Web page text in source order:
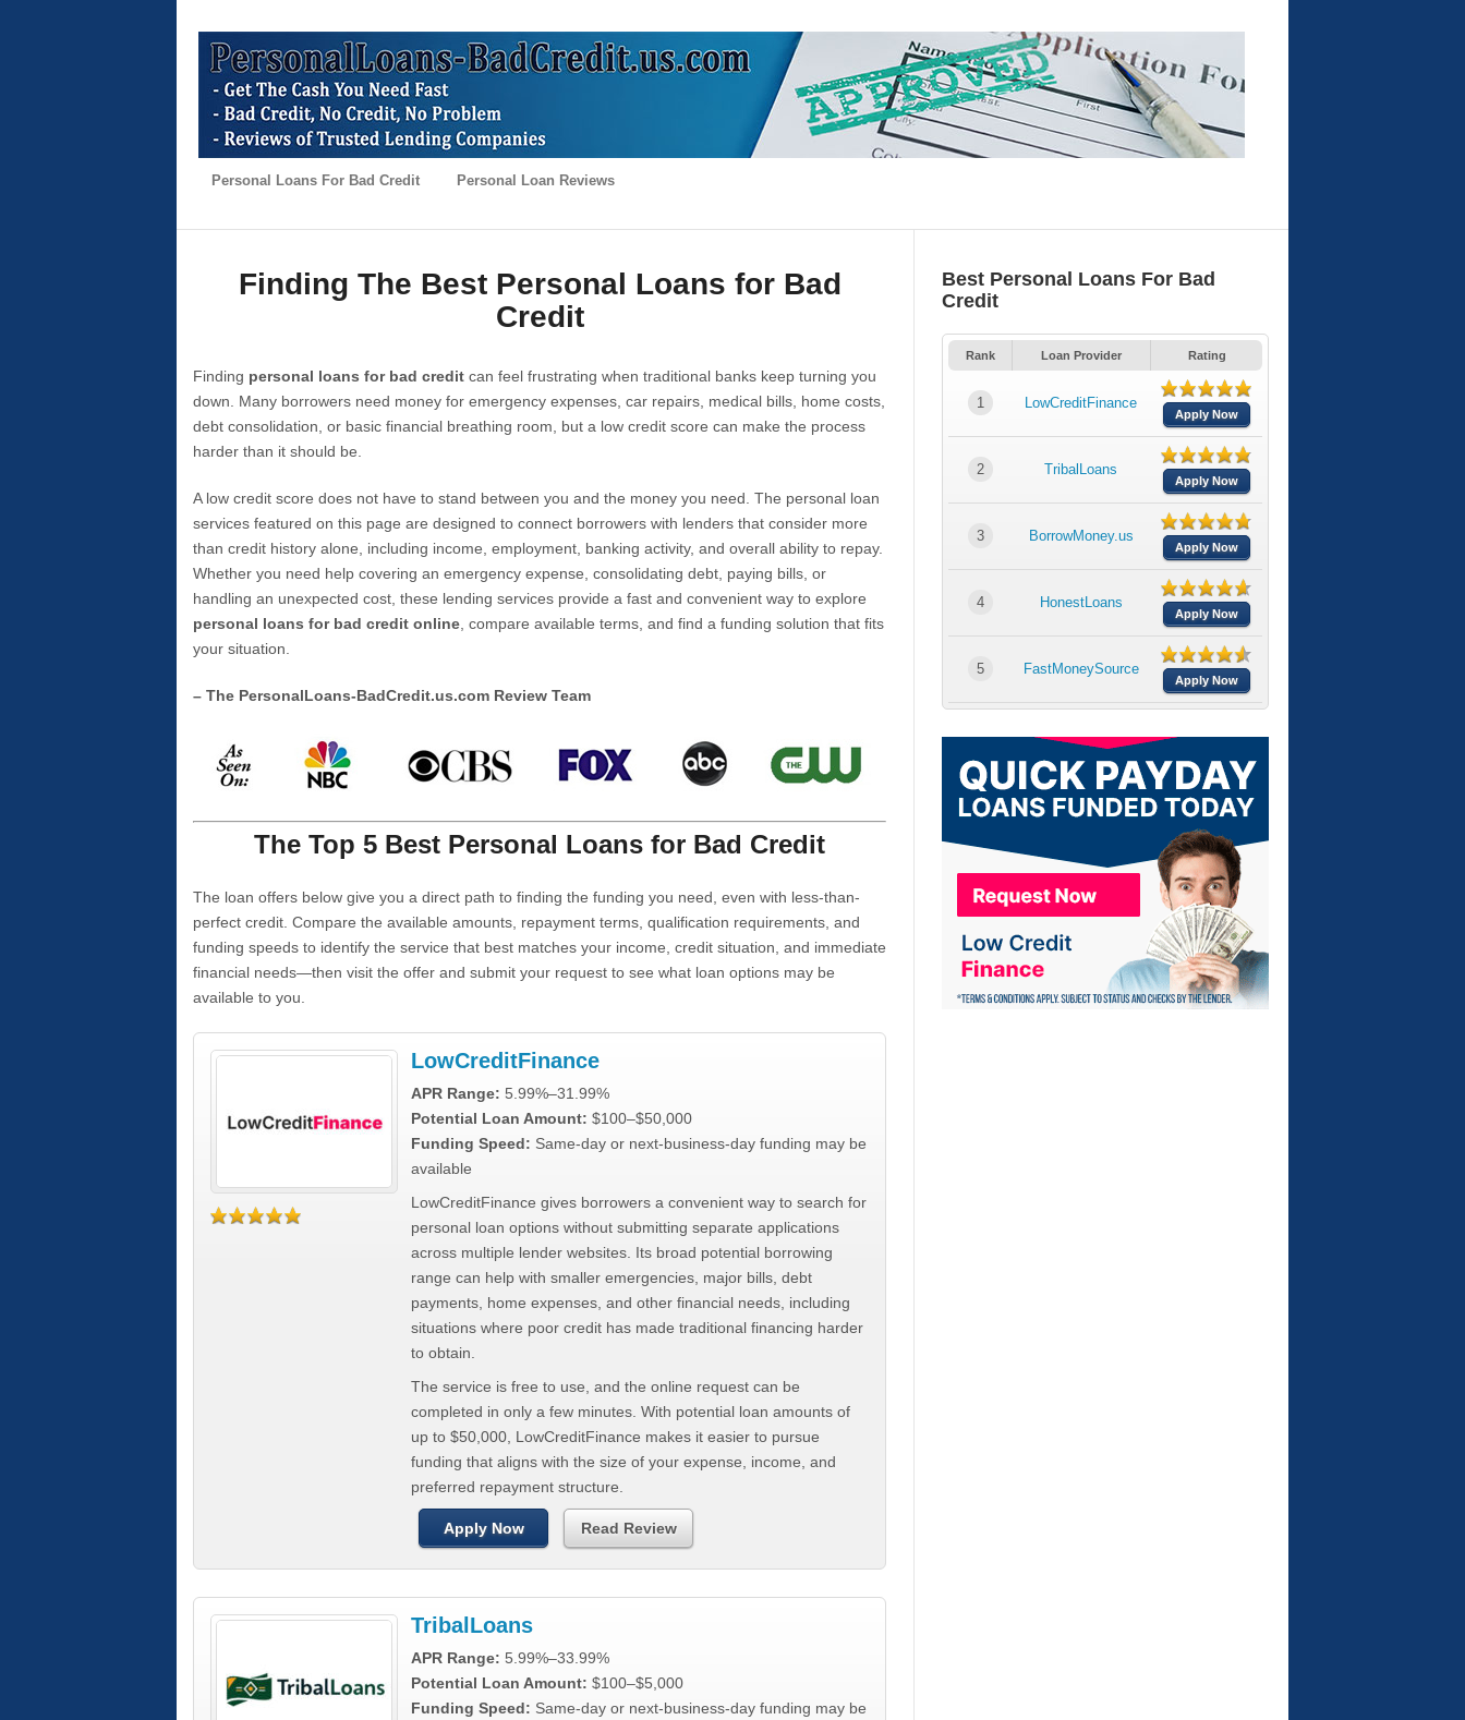
Personal Loans For Bad Credit Personal Loan Reviews
Finding The Best Personal Loans for Bad
Credit
Finding personal loans for bad credit can feel frustrating when traditional banks keep turning you
down. Many borrowers need money for emergency expenses, car repairs, medical bills, home costs,
debt consolidation, or basic financial breathing room, but a low credit score can make the process
harder than it should be.
A low credit score does not have to stand between you and the money you need. The personal loan
services featured on this page are designed to connect borrowers with lenders that consider more
than credit history alone, including income, employment, banking activity, and overall ability to repay.
Whether you need help covering an emergency expense, consolidating debt, paying bills, or
handling an unexpected cost, these lending services provide a fast and convenient way to explore
personal loans for bad credit online , compare available terms, and find a funding solution that fits
your situation.
– The PersonalLoans-BadCredit.us.com Review Team
The Top 5 Best Personal Loans for Bad Credit
The loan offers below give you a direct path to finding the funding you need, even with less-than-
perfect credit. Compare the available amounts, repayment terms, qualification requirements, and
funding speeds to identify the service that best matches your income, credit situation, and immediate
financial needs—then visit the offer and submit your request to see what loan options may be
available to you.
LowCreditFinance
APR Range: 5.99%–31.99%
Potential Loan Amount: $100–$50,000
Funding Speed: Same-day or next-business-day funding may be
available
LowCreditFinance gives borrowers a convenient way to search for
personal loan options without submitting separate applications
across multiple lender websites. Its broad potential borrowing
range can help with smaller emergencies, major bills, debt
payments, home expenses, and other financial needs, including
situations where poor credit has made traditional financing harder
to obtain.
The service is free to use, and the online request can be
completed in only a few minutes. With potential loan amounts of
up to $50,000, LowCreditFinance makes it easier to pursue
funding that aligns with the size of your expense, income, and
preferred repayment structure.
Apply Now Read Review
TribalLoans
APR Range: 5.99%–33.99%
Potential Loan Amount: $100–$5,000
Funding Speed: Same-day or next-business-day funding may be
Best Personal Loans For Bad
Credit
Rank Loan Provider Rating
1 LowCreditFinance
Apply Now
2 TribalLoans
Apply Now
3 BorrowMoney.us
Apply Now
4 HonestLoans
Apply Now
5 FastMoneySource
Apply Now